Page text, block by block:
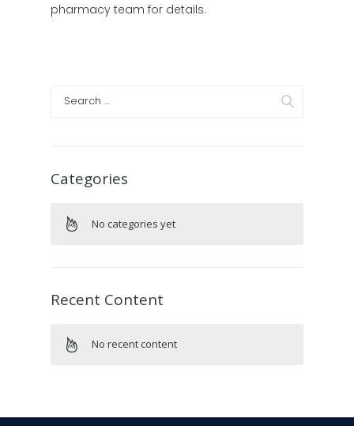
pharmacy team for details.
Categories
No categories yet
Recent Content
No recent content